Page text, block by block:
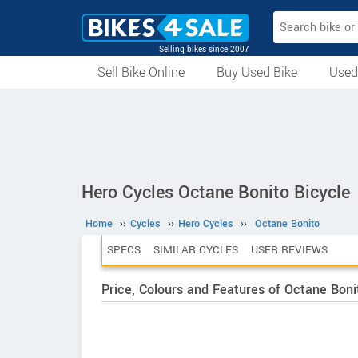
Selling bikes since 2007
Sell Bike Online
Buy Used Bike
Hero Cycles Octane Bonito Bicycle
Home ›› Cycles ›› Hero Cycles ›› Octane Bonito
SPECS SIMILAR CYCLES USER REVIEWS
Price, Colours and Features of Octane